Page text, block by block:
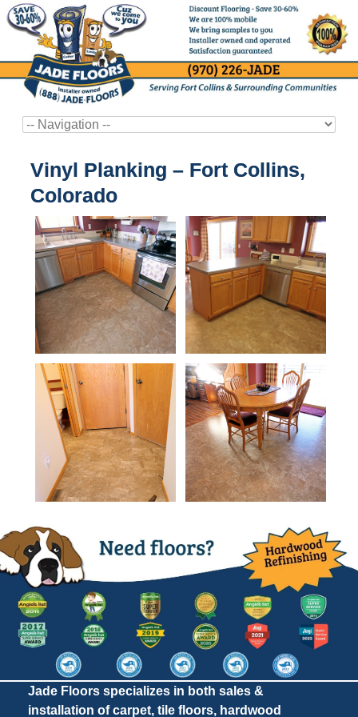
Vinyl Planking – Fort Collins,
Colorado
Jade Floors specializes in both sales &
installation of carpet, tile floors, hardwood